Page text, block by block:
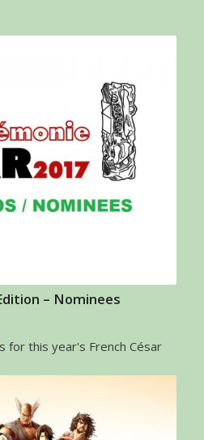
– Nominees
for this year's French César